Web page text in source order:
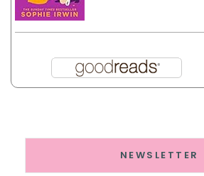
NEWSLETTER